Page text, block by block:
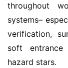
throughout
systems–
verification,
soft
hazard stars.